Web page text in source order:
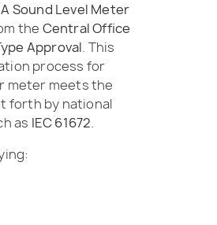
Sound Level Meter
the Central Office
Approval. This
process for
meter meets the
forth by national
as IEC 61672.